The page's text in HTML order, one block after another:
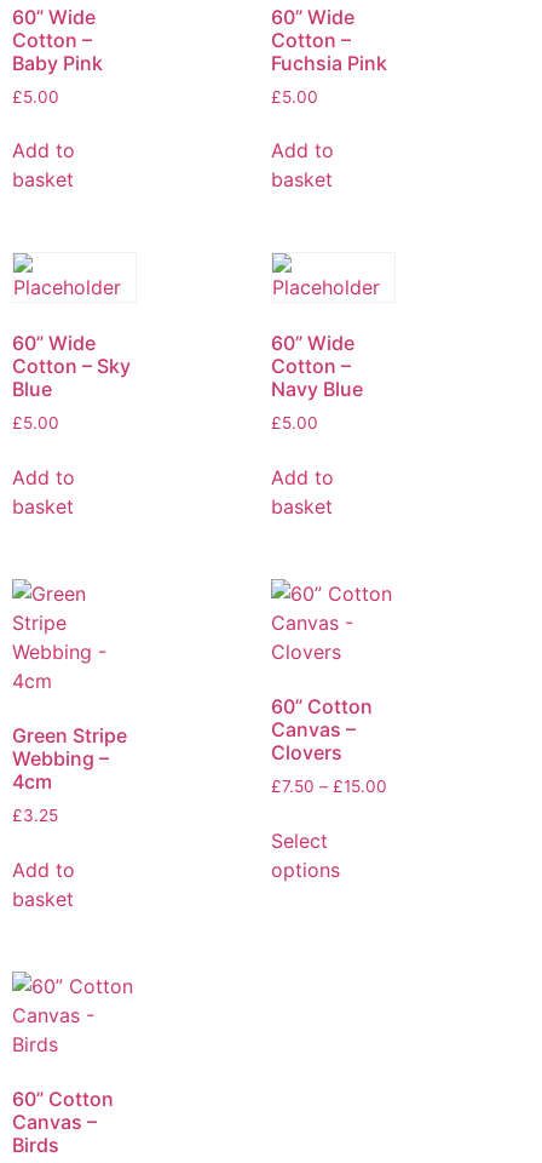
60” Wide
Cotton –
Baby Pink
£5.00
Add to
basket
60” Wide
Cotton –
Fuchsia Pink
£5.00
Add to
basket
60” Wide
Cotton – Sky
Blue
£5.00
Add to
basket
60” Wide
Cotton –
Navy Blue
£5.00
Add to
basket
Green Stripe
Webbing –
4cm
£3.25
Add to
basket
60” Cotton
Canvas –
Clovers
£7.50 – £15.00
Select
options
60” Cotton
Canvas –
Birds